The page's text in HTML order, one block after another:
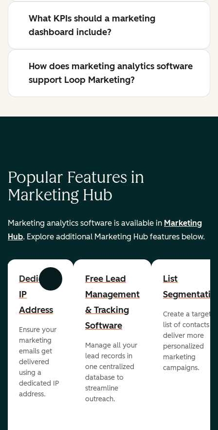
What KPIs should a marketing
dashboard include?
How does marketing analytics software
support Loop Marketing?
Popular Features in
Marketing Hub
Marketing analytics software is available in Marketing
Hub. Explore additional Marketing Hub features below.
Previous Next
Dedicated
IP
Address
Ensure your
marketing
emails get
delivered
using a
dedicated IP
address.
Free Lead
Management
& Tracking
Software
Manage all your
lead records in
one centralized
database to
streamline
outreach.
List
Create a
list of contacts to
deliver more
personalized
marketing
campaigns.